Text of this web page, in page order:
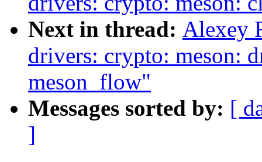
Next in thread: Alexey
drivers: crypto: meson:
meson_flow"
Messages sorted by: [
]